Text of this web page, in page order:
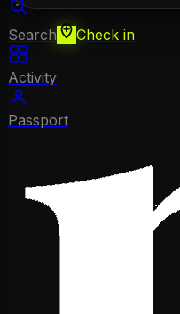
Search Check in
Activity
Passport